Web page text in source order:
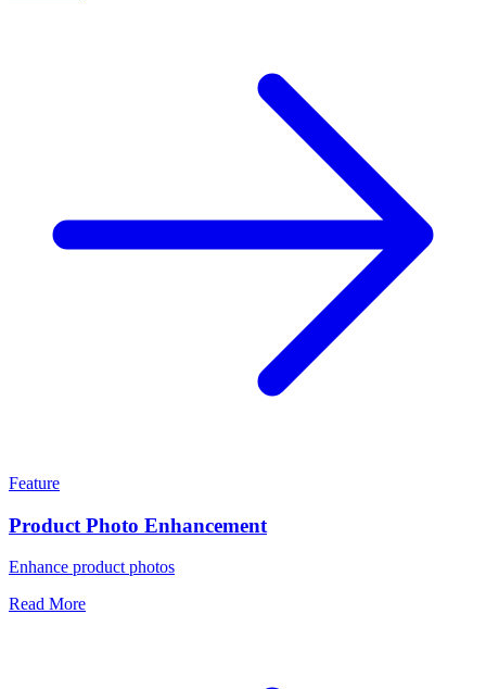
Feature
Product Photo Enhancement
Enhance product photos
Read More